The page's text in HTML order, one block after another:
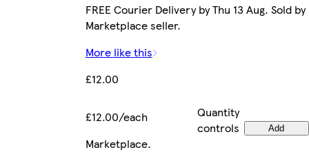
FREE Courier Delivery by Thu 13 Aug. Sold by
Marketplace seller.
More like this
£12.00
£12.00/each
Quantity
controls
Add
Marketplace.